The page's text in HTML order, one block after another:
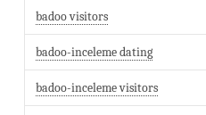
badoo visitors
badoo-inceleme dating
badoo-inceleme visitors